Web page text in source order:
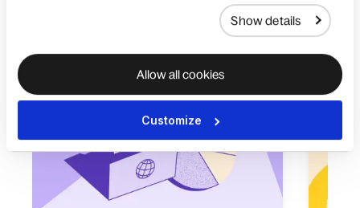
Show details
Allow all cookies
Customize
blogs, and webinars for all business sizes.